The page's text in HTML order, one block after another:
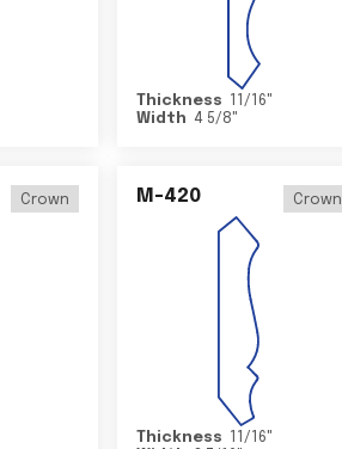
Thickness 11/16"
Width
4 5/8"
Crown M-420 Crown
Thickness 11/16"